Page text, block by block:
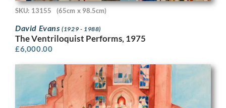
SKU: 13155 (65cm x 98.5cm)
David Evans(1929 - 1988)
The Ventriloquist Performs, 1975
£6,000.00